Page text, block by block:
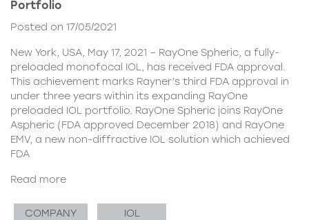
Portfolio
Posted on 17/05/2021
New York, USA, May 17, 2021 – RayOne Spheric, a fully-
preloaded monofocal IOL, has received FDA approval.
This achievement marks Rayner’s third FDA approval in
under three years within its expanding RayOne
preloaded IOL portfolio. RayOne Spheric joins RayOne
Aspheric (FDA approved December 2018) and RayOne
EMV, a new non-diffractive IOL solution which achieved
FDA
Read more
COMPANY IOL